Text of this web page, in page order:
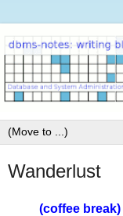
Wanderlust
(coffee break)